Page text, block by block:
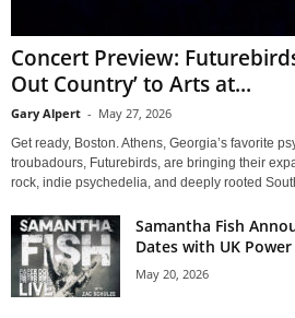
Concert Preview:
Out Country’ to Arts at...
Gary Alpert - May 27, 2026
Get ready, Boston. Athens, Georgia’s favorite
troubadours, Futurebirds, are bringing their
rock, indie psychedelia, and deeply rooted
Samantha Fish
Dates with UK
May 20, 2026